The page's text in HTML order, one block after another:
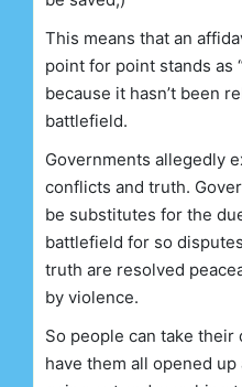
This means that an
point for point stands as
because it hasn’t been
battlefield.
Governments allegedly
conflicts and truth.
be substitutes for the
battlefield for so
truth are resolved
by violence.
So people can take
have them all opened